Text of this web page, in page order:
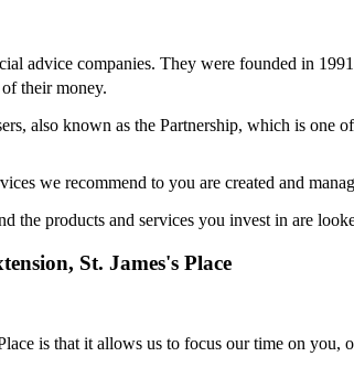
advice companies. They were founded in
of their money.
also known as the Partnership, which is one
we recommend to you are created and
the products and services you invest in are
St. James's Place
is that it allows us to focus our time on you,